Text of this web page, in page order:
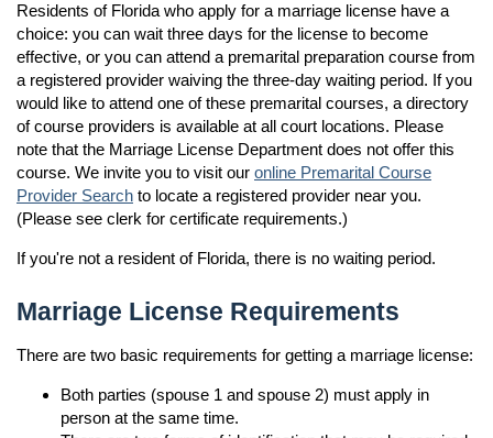
Residents of Florida who apply for a marriage license have a
choice: you can wait three days for the license to become
effective, or you can attend a premarital preparation course from
a registered provider waiving the three-day waiting period. If you
would like to attend one of these premarital courses, a directory
of course providers is available at all court locations. Please
note that the Marriage License Department does not offer this
course. We invite you to visit our online Premarital Course
Provider Search to locate a registered provider near you.
(Please see clerk for certificate requirements.)
If you're not a resident of Florida, there is no waiting period.
Marriage License Requirements
There are two basic requirements for getting a marriage license:
Both parties (spouse 1 and spouse 2) must apply in
person at the same time.